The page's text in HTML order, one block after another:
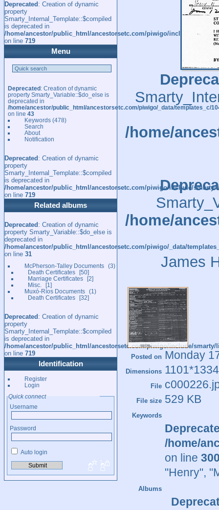
Deprecated : Creation of dynamic
property
Smarty_Internal_Template::$compiled
is deprecated in
/home/ancestor/public_html/ancestorsetc.com/piwigo/include/
on line 719
Menu
Deprecated: Creation of dynamic
property Smarty_Variable::$do_else is
deprecated in
/home/ancestor/public_html/ancestorsetc.com/piwigo/_data/templates_c/
on line 43
Keywords(478)
Search
About
Notification
Deprecated : Creation of dynamic
property
Smarty_Internal_Template::$compiled
is deprecated in
/home/ancestor/public_html/ancestorsetc.com/piwigo/include/
on line 719
Related albums
Deprecated : Creation of dynamic
property Smarty_Variable::$do_else is
deprecated in
/home/ancestor/public_html/ancestorsetc.com/piwigo/_data/
on line 31
McPherson-Talley Documents
3
Death Certificates
50
Marriage Certificates
2
Misc.
1
Muxó-Ríos Documents
1
Death Certificates
32
Deprecated : Creation of dynamic
property
Smarty_Internal_Template::$compiled
is deprecated in
/home/ancestor/public_html/ancestorsetc.com/piwigo/include/
on line 719
Identification
Register
Login
Quick connect
Username
Password
Auto login
/home/
/home/
James
Posted on Monday
Dimensions 1101*1334
File
File size 529 KB
Keywords
/home/
on line
"Henry",
Albums